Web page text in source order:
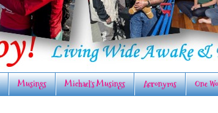
Musings Michael's Musings Acronyms One